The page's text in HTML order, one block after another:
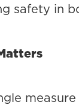
safety in